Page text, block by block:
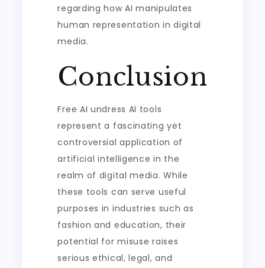
regarding how AI manipulates
human representation in digital
media.
Conclusion
Free AI undress AI tools
represent a fascinating yet
controversial application of
artificial intelligence in the
realm of digital media. While
these tools can serve useful
purposes in industries such as
fashion and education, their
potential for misuse raises
serious ethical, legal, and